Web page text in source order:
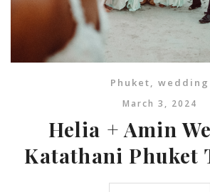
Phuket, wedding
March 3, 2024
Helia + Amin
Katathani Phuket